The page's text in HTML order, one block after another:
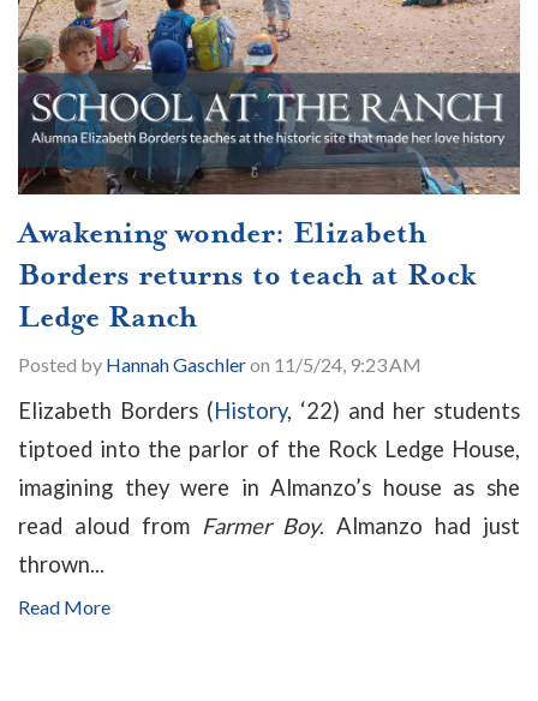
Awakening wonder: Elizabeth
Borders returns to teach at Rock
Ledge Ranch
Posted by Hannah Gaschleron 11/5/24, 9:23 AM
Elizabeth Borders (History, ‘22) and her students
tiptoed into the parlor of the Rock Ledge House,
imagining they were in Almanzo’s house as she
read aloud from Farmer Boy. Almanzo had just
thrown...
Read More